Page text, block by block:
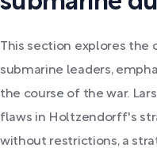
This section explores
submarine leaders,
the course of the war.
flaws in Holtzendorff's
without restrictions, a